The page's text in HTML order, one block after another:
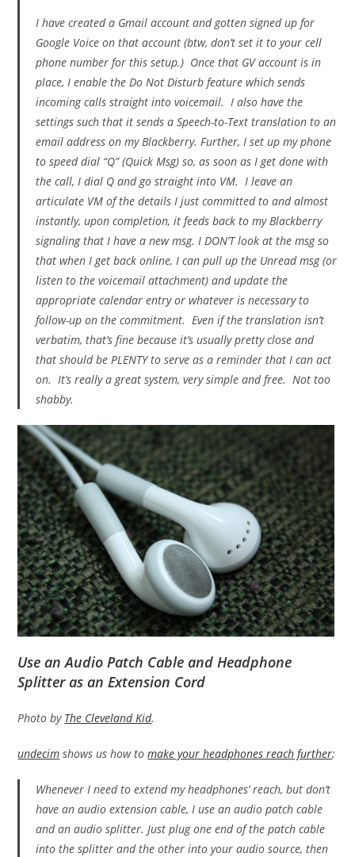
I have created a Gmail account and gotten signed up for
Google Voice on that account (btw, don’t set it to your cell
phone number for this setup.) Once that GV account is in
place, I enable the Do Not Disturb feature which sends
incoming calls straight into voicemail. I also have the
settings such that it sends a Speech-to-Text translation to an
email address on my Blackberry. Further, I set up my phone
to speed dial “Q” (Quick Msg) so, as soon as I get done with
the call, I dial Q and go straight into VM. I leave an
articulate VM of the details I just committed to and almost
instantly, upon completion, it feeds back to my Blackberry
signaling that I have a new msg. I DON’T look at the msg so
that when I get back online, I can pull up the Unread msg (or
listen to the voicemail attachment) and update the
appropriate calendar entry or whatever is necessary to
follow-up on the commitment. Even if the translation isn’t
verbatim, that’s fine because it’s usually pretty close and
that should be PLENTY to serve as a reminder that I can act
on. It’s really a great system, very simple and free. Not too
shabby.
Use an Audio Patch Cable and Headphone
Splitter as an Extension Cord
Photo by The Cleveland Kid.
undecim shows us how tomake your headphones reach further:
Whenever I need to extend my headphones’ reach, but don’t
have an audio extension cable, I use an audio patch cable
and an audio splitter. Just plug one end of the patch cable
into the splitter and the other into your audio source, then